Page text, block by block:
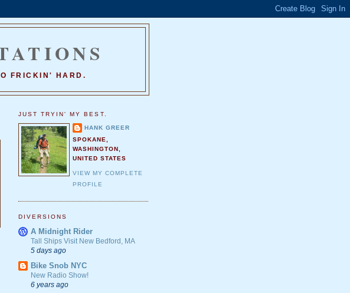
FRICKIN' HARD.
JUST TRYIN' MY BEST.
HANK GREER
SPOKANE,
WASHINGTON,
UNITED STATES
VIEW MY COMPLETE
PROFILE
DIVERSIONS
A Midnight Rider
Tall Ships Visit New Bedford, MA
5 days ago
Bike Snob NYC
New Radio Show!
6 years ago